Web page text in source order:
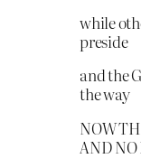
while
preside
and the
the way
NOW
AND NO